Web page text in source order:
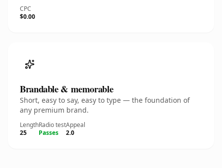
CPC
$0.00
Brandable & memorable
Short, easy to say, easy to type — the foundation of
any premium brand.
Length
25
Radio test
Passes
Appeal
2.0